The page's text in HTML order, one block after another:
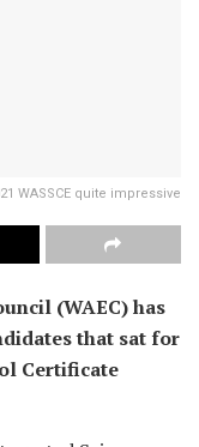
WASSCE quite impressive
(WAEC) has
that sat for
Certificate